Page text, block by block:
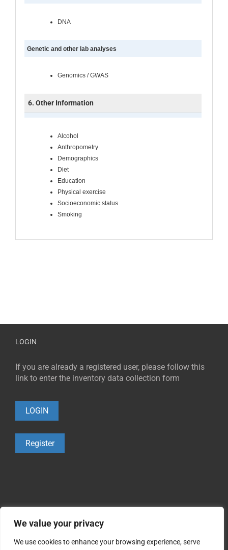
We value your privacy
We use cookies to enhance your browsing experience, serve
DNA
Genetic and other lab analyses
Genomics / GWAS
6. Other Information
Alcohol
Anthropometry
Demographics
Diet
Education
Physical exercise
Socioeconomic status
Smoking
LOGIN
If you are already a registered user, please follow this
link to enter the inventory data collection form
LOGIN
Register